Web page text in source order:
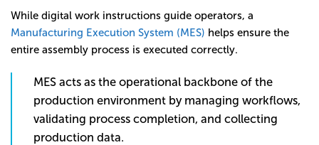
While digital work instructions guide operators, a
Manufacturing Execution System (MES) helps ensure the
entire assembly process is executed correctly.
MES acts as the operational backbone of the
production environment by managing workflows,
validating process completion, and collecting
production data.